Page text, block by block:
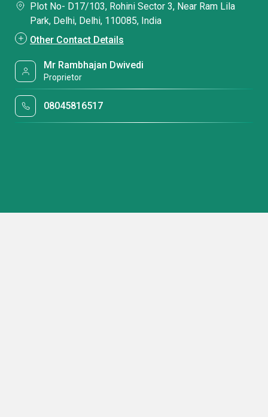
Plot No- D17/103, Rohini Sector 3, Near Ram Lila
Park, Delhi, Delhi, 110085, India
Other Contact Details
Mr Rambhajan Dwivedi
Proprietor
08045816517